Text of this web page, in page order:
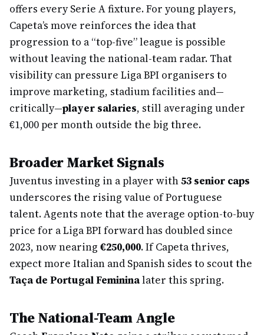
offers every Serie A fixture. For young players,
Capeta’s move reinforces the idea that
progression to a “top-five” league is possible
without leaving the national-team radar. That
visibility can pressure Liga BPI organisers to
improve marketing, stadium facilities and—
critically—player salaries, still averaging under
€1,000 per month outside the big three.
Broader Market Signals
Juventus investing in a player with53 senior caps
underscores the rising value of Portuguese
talent. Agents note that the average option-to-buy
price for a Liga BPI forward has doubled since
2023, now nearing €250,000. If Capeta thrives,
expect more Italian and Spanish sides to scout the
Taça de Portugal Femininalater this spring.
The National-Team Angle